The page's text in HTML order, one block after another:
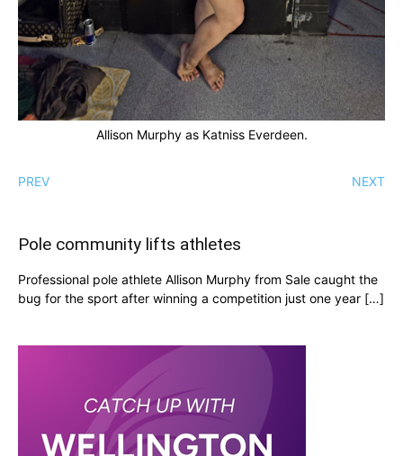
Allison Murphy as Katniss Everdeen.
PREV NEXT
Pole community lifts athletes
Professional pole athlete Allison Murphy from Sale caught the
bug for the sport after winning a competition just one year […]